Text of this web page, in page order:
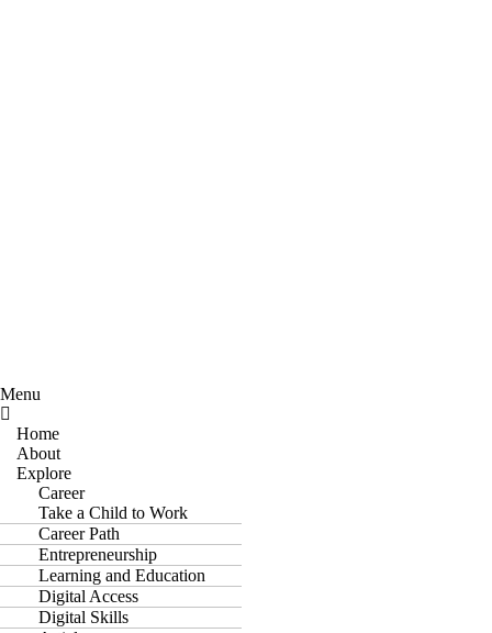
Menu
Home
About
Explore
Career
Take a Child to Work
Career Path
Entrepreneurship
Learning and Education
Digital Access
Digital Skills